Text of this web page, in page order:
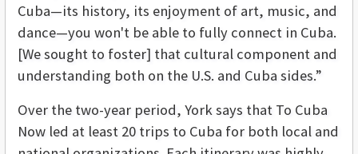
Cuba—its history, its enjoyment of art, music, and
dance—you won't be able to fully connect in Cuba.
[We sought to foster] that cultural component and
understanding both on the U.S. and Cuba sides.”
Over the two-year period, York says that To Cuba
Now led at least 20 trips to Cuba for both local and